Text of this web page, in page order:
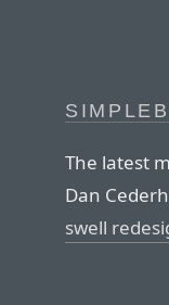
The latest
Dan
swell